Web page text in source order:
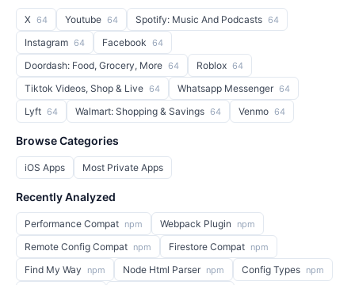
X 64 Youtube 64 Spotify: Music And Podcasts 64
Instagram 64 Facebook 64
Doordash: Food, Grocery, More 64 Roblox 64
Tiktok Videos, Shop & Live 64 Whatsapp Messenger 64
Lyft 64 Walmart: Shopping & Savings 64 Venmo 64
Browse Categories
iOS Apps Most Private Apps
Recently Analyzed
Performance Compat npm Webpack Plugin npm
Remote Config Compat npm Firestore Compat npm
Find My Way npm Node Html Parser npm Config Types npm